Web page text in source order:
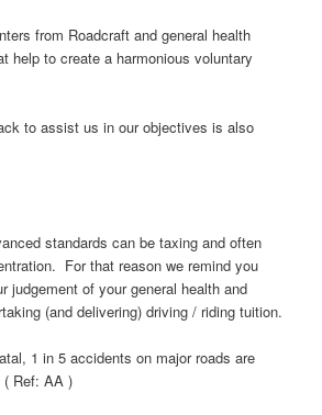
from Roadcraft and general health
help to create a harmonious voluntary
to assist us in our objectives is also
standards can be taxing and often
For that reason we remind you
judgement of your general health and
(and delivering) driving / riding tuition.
1 in 5 accidents on major roads are
Ref: AA )